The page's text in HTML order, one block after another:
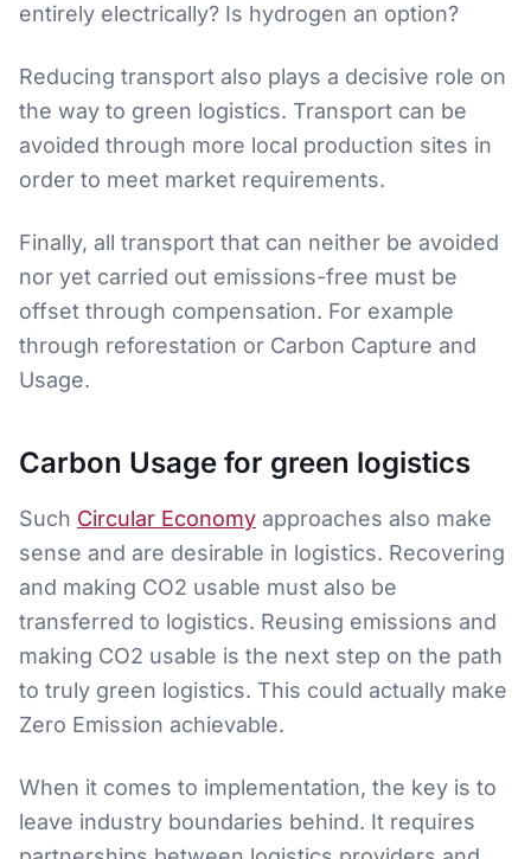
entirely electrically? Is hydrogen an option?
Reducing transport also plays a decisive role on
the way to green logistics. Transport can be
avoided through more local production sites in
order to meet market requirements.
Finally, all transport that can neither be avoided
nor yet carried out emissions-free must be
offset through compensation. For example
through reforestation or Carbon Capture and
Usage.
Carbon Usage for green logistics
Such Circular Economy approaches also make
sense and are desirable in logistics. Recovering
and making CO2 usable must also be
transferred to logistics. Reusing emissions and
making CO2 usable is the next step on the path
to truly green logistics. This could actually make
Zero Emission achievable.
When it comes to implementation, the key is to
leave industry boundaries behind. It requires